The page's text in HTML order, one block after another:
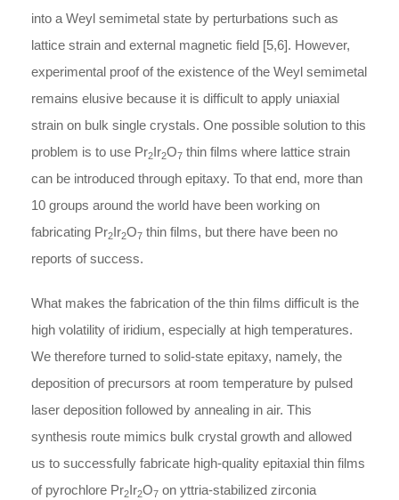
into a Weyl semimetal state by perturbations such as
lattice strain and external magnetic field [5,6]. However,
experimental proof of the existence of the Weyl semimetal
remains elusive because it is difficult to apply uniaxial
strain on bulk single crystals. One possible solution to this
problem is to use Pr2Ir2O7 thin films where lattice strain
can be introduced through epitaxy. To that end, more than
10 groups around the world have been working on
fabricating Pr2Ir2O7 thin films, but there have been no
reports of success.
What makes the fabrication of the thin films difficult is the
high volatility of iridium, especially at high temperatures.
We therefore turned to solid-state epitaxy, namely, the
deposition of precursors at room temperature by pulsed
laser deposition followed by annealing in air. This
synthesis route mimics bulk crystal growth and allowed
us to successfully fabricate high-quality epitaxial thin films
of pyrochlore Pr2Ir2O7 on yttria-stabilized zirconia